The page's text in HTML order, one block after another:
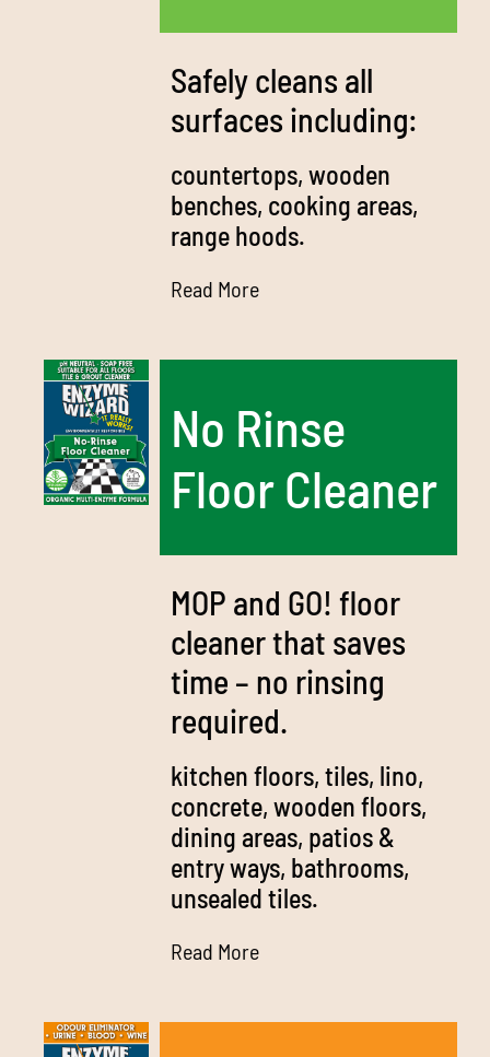
Safely cleans all
surfaces including:
countertops, wooden
benches, cooking areas,
range hoods.
Read More
No Rinse
Floor Cleaner
MOP and GO! floor
cleaner that saves
time – no rinsing
required.
kitchen floors, tiles, lino,
concrete, wooden floors,
dining areas, patios &
entry ways, bathrooms,
unsealed tiles.
Read More